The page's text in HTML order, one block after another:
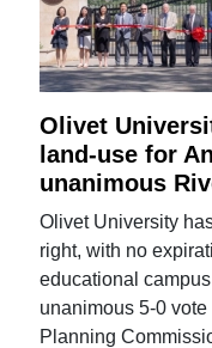
Olivet
land-use for
unanimous
Olivet University
right, with no
educational
unanimous 5-0
Planning